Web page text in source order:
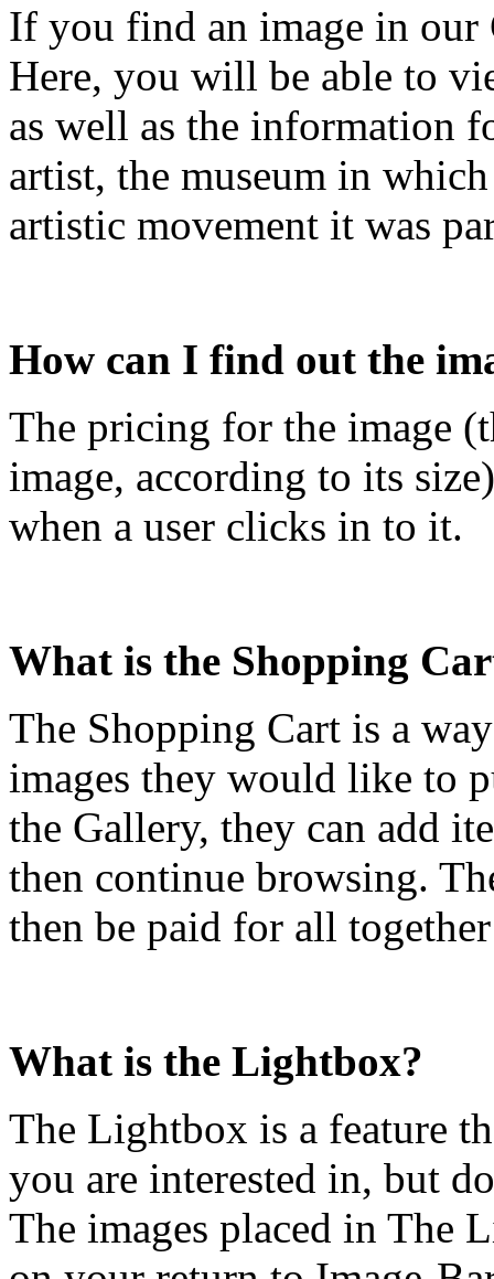
If you find an image in
Here, you will be able to
as well as the information
artist, the museum in
artistic movement it was
How can I find out the
The pricing for the image
image, according to its
when a user clicks in to it.
What is the Shopping
The Shopping Cart is a
images they would like to
the Gallery, they can add
then continue browsing.
then be paid for all
What is the Lightbox?
The Lightbox is a feature
you are interested in, but
The images placed in